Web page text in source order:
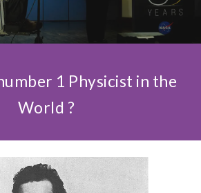
1 Physicist in the
World ?